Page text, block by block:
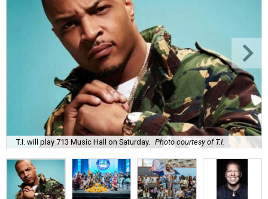
T.I. will play 713 Music Hall on Saturday. Photo courtesy of T.I.